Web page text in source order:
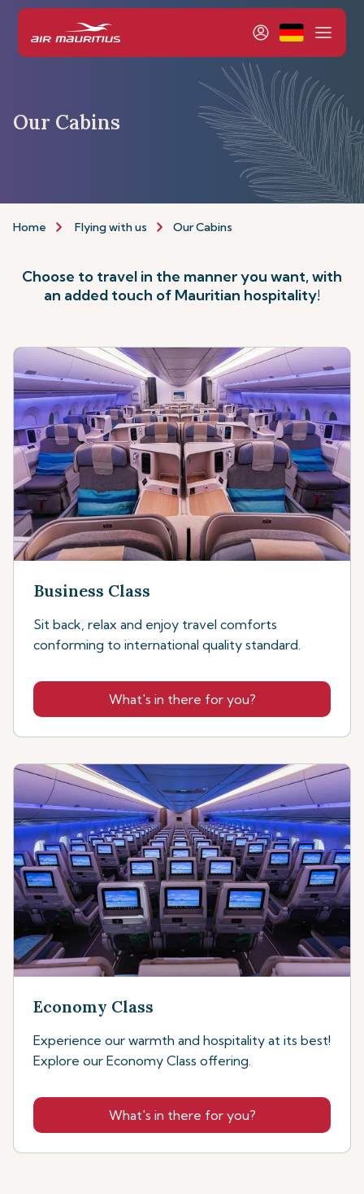
Our Cabins
Home Flying with us Our Cabins
Choose to travel in the manner you want, with
an added touch of Mauritian hospitality!
Business Class
Sit back, relax and enjoy travel comforts
conforming to international quality standard.
What's in there for you?
Economy Class
Experience our warmth and hospitality at its best!
Explore our Economy Class offering.
What's in there for you?